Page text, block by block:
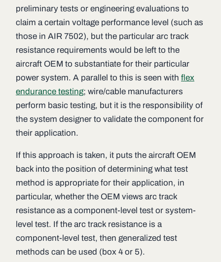
preliminary tests or engineering evaluations to
claim a certain voltage performance level (such as
those in AIR 7502), but the particular arc track
resistance requirements would be left to the
aircraft OEM to substantiate for their particular
power system. A parallel to this is seen with flex
endurance testing; wire/cable manufacturers
perform basic testing, but it is the responsibility of
the system designer to validate the component for
their application.
If this approach is taken, it puts the aircraft OEM
back into the position of determining what test
method is appropriate for their application, in
particular, whether the OEM views arc track
resistance as a component-level test or system-
level test. If the arc track resistance is a
component-level test, then generalized test
methods can be used (box 4 or 5).